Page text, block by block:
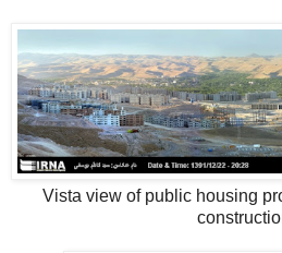
Vista view of public housing